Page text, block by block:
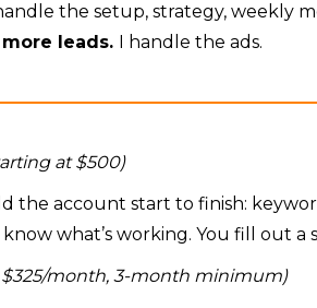
the setup, strategy, weekly
leads. I handle the ads.
at $500)
the account start to finish:
what’s working. You fill out
$325/month, 3-month minimum)